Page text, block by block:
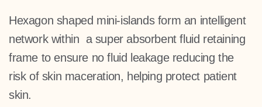
Hexagon shaped mini-islands form an intelligent
network within a super absorbent fluid retaining
frame to ensure no fluid leakage reducing the
risk of skin maceration, helping protect patient
skin.